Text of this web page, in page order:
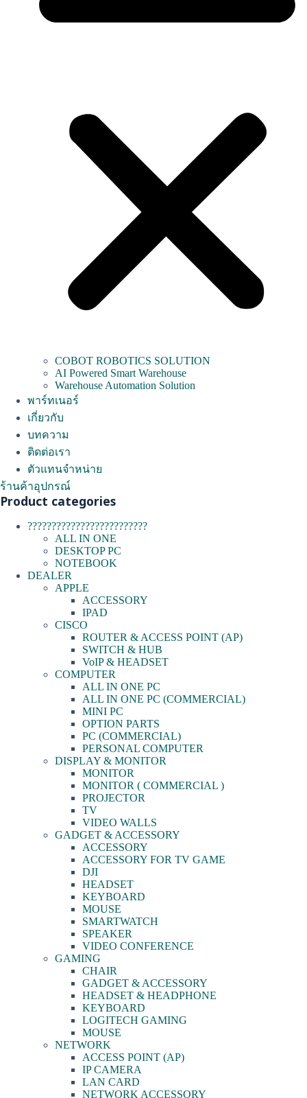
COBOT ROBOTICS SOLUTION
AI Powered Smart Warehouse
Warehouse Automation Solution
พาร์ทเนอร์
เกี่ยวกับ
บทความ
ติดต่อเรา
ตัวแทนจำหน่าย
ร้านค้าอุปกรณ์
Product categories
?????????????????????????
ALL IN ONE
DESKTOP PC
NOTEBOOK
DEALER
APPLE
ACCESSORY
IPAD
CISCO
ROUTER & ACCESS POINT (AP)
SWITCH & HUB
VoIP & HEADSET
COMPUTER
ALL IN ONE PC
ALL IN ONE PC (COMMERCIAL)
MINI PC
OPTION PARTS
PC (COMMERCIAL)
PERSONAL COMPUTER
DISPLAY & MONITOR
MONITOR
MONITOR ( COMMERCIAL )
PROJECTOR
TV
VIDEO WALLS
GADGET & ACCESSORY
ACCESSORY
ACCESSORY FOR TV GAME
DJI
HEADSET
KEYBOARD
MOUSE
SMARTWATCH
SPEAKER
VIDEO CONFERENCE
GAMING
CHAIR
GADGET & ACCESSORY
HEADSET & HEADPHONE
KEYBOARD
LOGITECH GAMING
MOUSE
NETWORK
ACCESS POINT (AP)
IP CAMERA
LAN CARD
NETWORK ACCESSORY